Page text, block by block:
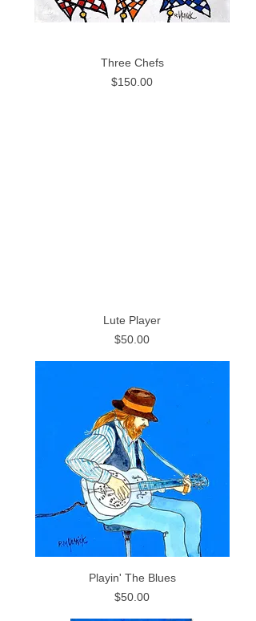
Three Chefs
Price
$150.00
Lute Player
Price
$50.00
Playin' The Blues
Price
$50.00